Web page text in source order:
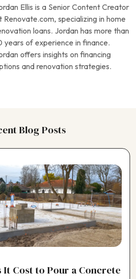
Ellis is a Senior Content Creator
Renovate.com, specializing in home
loans. Jordan has more than
years of experience in finance.
offers insights on financing
and renovation strategies.
Blog Posts
It Cost to Pour a Concrete